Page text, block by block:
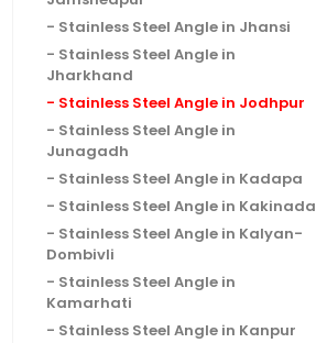
Stainless Steel Angle in Jhansi
Stainless Steel Angle in
Jharkhand
Stainless Steel Angle in Jodhpur
Stainless Steel Angle in
Junagadh
Stainless Steel Angle in Kadapa
Stainless Steel Angle in Kakinada
Stainless Steel Angle in Kalyan-
Dombivli
Stainless Steel Angle in
Kamarhati
Stainless Steel Angle in Kanpur